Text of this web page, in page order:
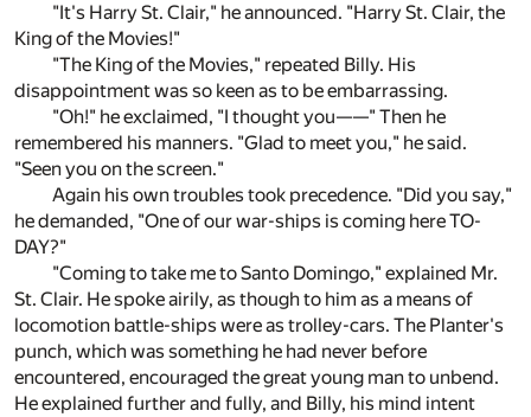
"It's Harry St. Clair," he announced. "Harry St. Clair, the
King of the Movies!"
"The King of the Movies," repeated Billy. His
disappointment was so keen as to be embarrassing.
"Oh!" he exclaimed, "I thought you——" Then he
remembered his manners. "Glad to meet you," he said.
"Seen you on the screen."
Again his own troubles took precedence. "Did you say,"
he demanded, "One of our war-ships is coming here TO-
DAY?"
"Coming to take me to Santo Domingo," explained Mr.
St. Clair. He spoke airily, as though to him as a means of
locomotion battle-ships were as trolley-cars. The Planter's
punch, which was something he had never before
encountered, encouraged the great young man to unbend.
He explained further and fully, and Billy, his mind intent